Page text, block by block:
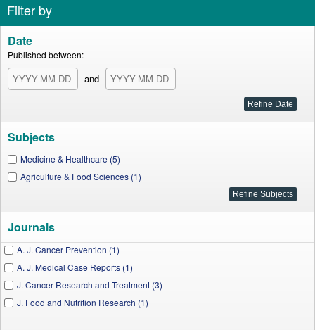
Filter by
Date
Published between:
and
Subjects
Medicine & Healthcare (5)
Agriculture & Food Sciences (1)
Journals
A. J. Cancer Prevention (1)
A. J. Medical Case Reports (1)
J. Cancer Research and Treatment (3)
J. Food and Nutrition Research (1)